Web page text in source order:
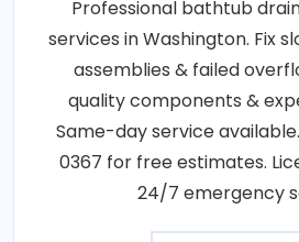
Professional bathtub
services in Washington. Fix
assemblies & failed
quality components &
Same-day service
0367 for free estimates.
24/7 emergency